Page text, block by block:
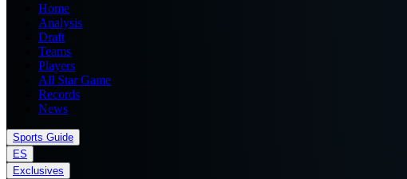
Home
Analysis
Draft
Teams
Players
All Star Game
Records
News
Sports Guide
ES
Exclusives